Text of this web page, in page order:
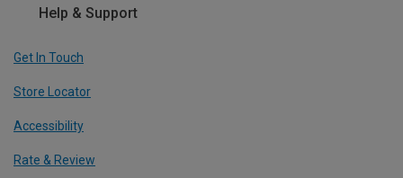
Help & Support
Get In Touch
Store Locator
Accessibility
Rate & Review